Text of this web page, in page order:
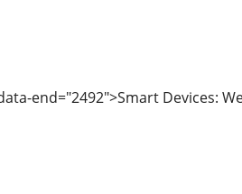
end="2492">Smart Devices: